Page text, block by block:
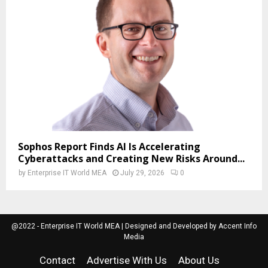
Sophos Report Finds AI Is Accelerating
Cyberattacks and Creating New Risks Around...
by Enterprise IT World MEA July 29, 2026 0
@2022 - Enterprise IT World MEA | Designed and Developed by Accent Info
Media
Contact Advertise With Us About Us